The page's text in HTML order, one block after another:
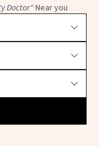
Doctor"Near you